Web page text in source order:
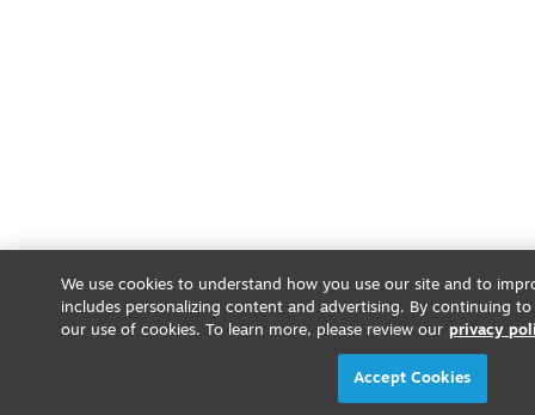
We use cookies to understand how you use our site and to
includes personalizing content and advertising. By continuing
our use of cookies. To learn more, please review our privacy
Accept Cookies